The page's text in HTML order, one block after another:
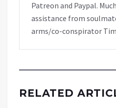
Patreon and Paypal.
assistance from
arms/co-conspirator
RELATED